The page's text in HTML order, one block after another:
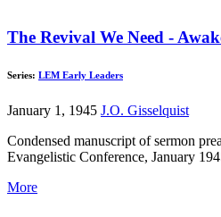
The Revival We Need -
Series: LEM Early Leaders
January 1, 1945 J.O. Gisselquist
Condensed manuscript of sermon
Evangelistic Conference, January
More